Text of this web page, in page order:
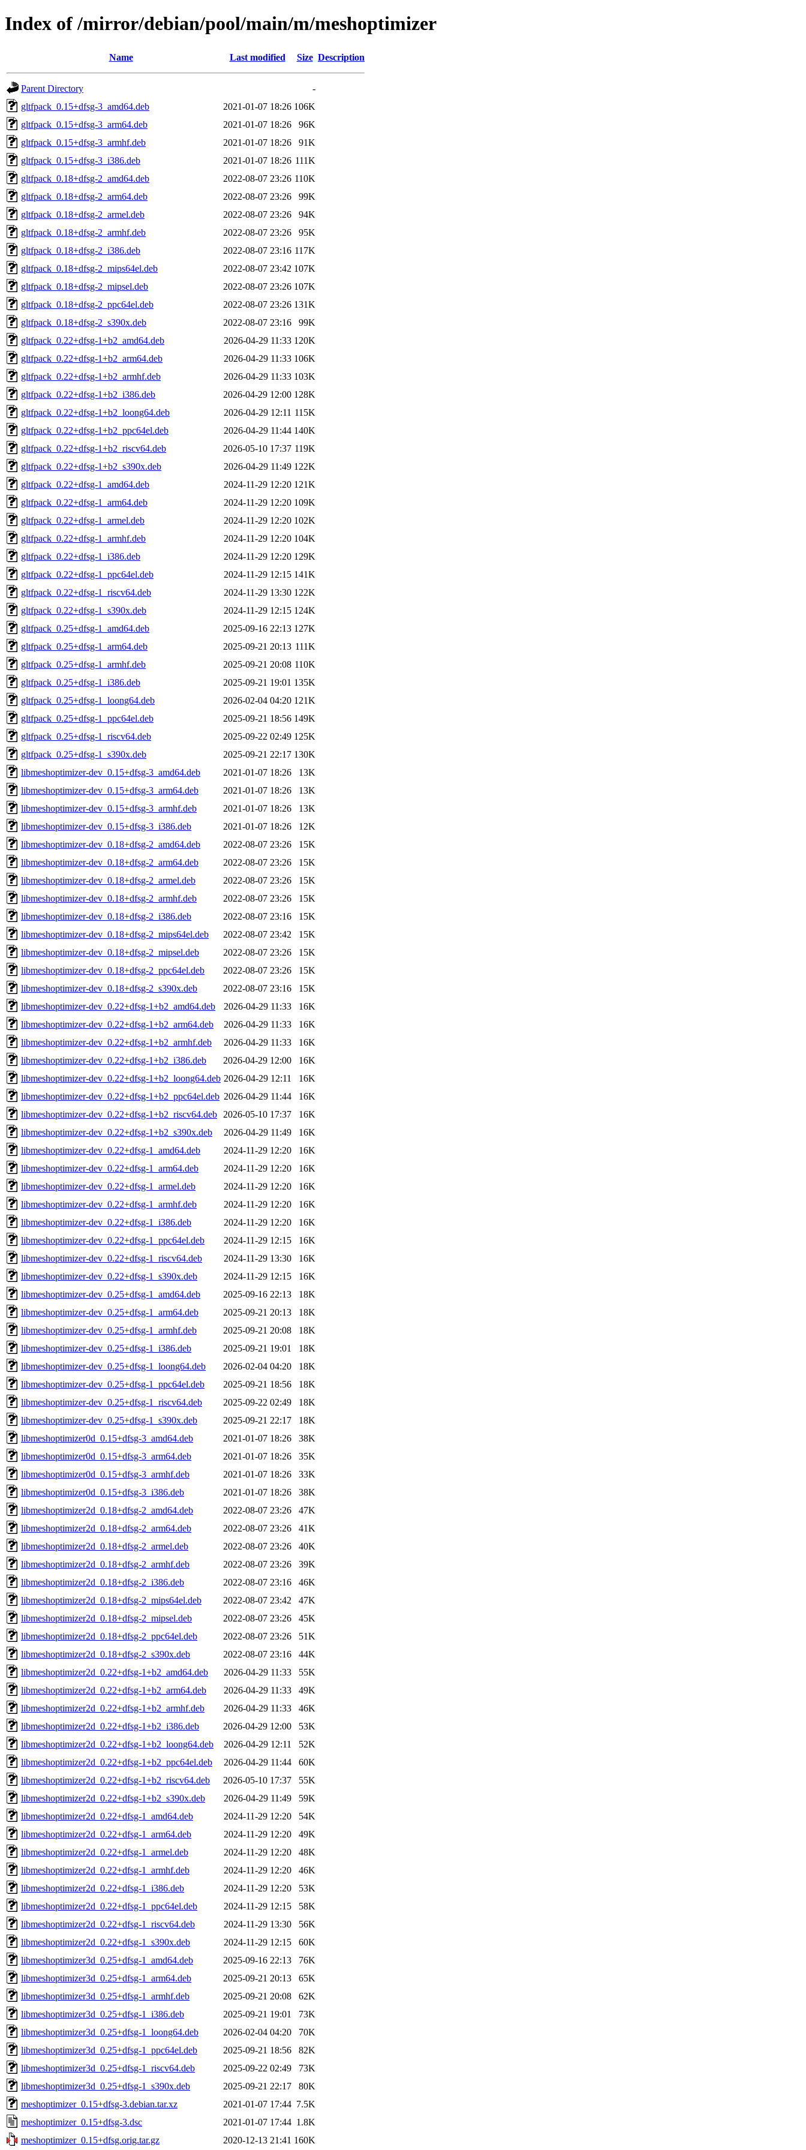
Index of /mirror/debian/pool/main/m/meshoptimizer
Name Last modified Size Description
Parent Directory
-
gltfpack_0.15+dfsg-3_amd64.deb
2021-01-07 18:26 106K
gltfpack_0.15+dfsg-3_arm64.deb
2021-01-07 18:26
96K
gltfpack_0.15+dfsg-3_armhf.deb
2021-01-07 18:26
91K
gltfpack_0.15+dfsg-3_i386.deb
2021-01-07 18:26 111K
gltfpack_0.18+dfsg-2_amd64.deb
2022-08-07 23:26 110K
gltfpack_0.18+dfsg-2_arm64.deb
2022-08-07 23:26
99K
gltfpack_0.18+dfsg-2_armel.deb
2022-08-07 23:26
94K
gltfpack_0.18+dfsg-2_armhf.deb
2022-08-07 23:26
95K
gltfpack_0.18+dfsg-2_i386.deb
2022-08-07 23:16 117K
gltfpack_0.18+dfsg-2_mips64el.deb
2022-08-07 23:42 107K
gltfpack_0.18+dfsg-2_mipsel.deb
2022-08-07 23:26 107K
gltfpack_0.18+dfsg-2_ppc64el.deb
2022-08-07 23:26 131K
gltfpack_0.18+dfsg-2_s390x.deb
2022-08-07 23:16
99K
gltfpack_0.22+dfsg-1+b2_amd64.deb
2026-04-29 11:33 120K
gltfpack_0.22+dfsg-1+b2_arm64.deb
2026-04-29 11:33 106K
gltfpack_0.22+dfsg-1+b2_armhf.deb
2026-04-29 11:33 103K
gltfpack_0.22+dfsg-1+b2_i386.deb
2026-04-29 12:00 128K
gltfpack_0.22+dfsg-1+b2_loong64.deb
2026-04-29 12:11 115K
gltfpack_0.22+dfsg-1+b2_ppc64el.deb
2026-04-29 11:44 140K
gltfpack_0.22+dfsg-1+b2_riscv64.deb
2026-05-10 17:37 119K
gltfpack_0.22+dfsg-1+b2_s390x.deb
2026-04-29 11:49 122K
gltfpack_0.22+dfsg-1_amd64.deb
2024-11-29 12:20 121K
gltfpack_0.22+dfsg-1_arm64.deb
2024-11-29 12:20 109K
gltfpack_0.22+dfsg-1_armel.deb
2024-11-29 12:20 102K
gltfpack_0.22+dfsg-1_armhf.deb
2024-11-29 12:20 104K
gltfpack_0.22+dfsg-1_i386.deb
2024-11-29 12:20 129K
gltfpack_0.22+dfsg-1_ppc64el.deb
2024-11-29 12:15 141K
gltfpack_0.22+dfsg-1_riscv64.deb
2024-11-29 13:30 122K
gltfpack_0.22+dfsg-1_s390x.deb
2024-11-29 12:15 124K
gltfpack_0.25+dfsg-1_amd64.deb
2025-09-16 22:13 127K
gltfpack_0.25+dfsg-1_arm64.deb
2025-09-21 20:13 111K
gltfpack_0.25+dfsg-1_armhf.deb
2025-09-21 20:08 110K
gltfpack_0.25+dfsg-1_i386.deb
2025-09-21 19:01 135K
gltfpack_0.25+dfsg-1_loong64.deb
2026-02-04 04:20 121K
gltfpack_0.25+dfsg-1_ppc64el.deb
2025-09-21 18:56 149K
gltfpack_0.25+dfsg-1_riscv64.deb
2025-09-22 02:49 125K
gltfpack_0.25+dfsg-1_s390x.deb
2025-09-21 22:17 130K
libmeshoptimizer-dev_0.15+dfsg-3_amd64.deb
2021-01-07 18:26
13K
libmeshoptimizer-dev_0.15+dfsg-3_arm64.deb
2021-01-07 18:26
13K
libmeshoptimizer-dev_0.15+dfsg-3_armhf.deb
2021-01-07 18:26
13K
libmeshoptimizer-dev_0.15+dfsg-3_i386.deb
2021-01-07 18:26
12K
libmeshoptimizer-dev_0.18+dfsg-2_amd64.deb
2022-08-07 23:26
15K
libmeshoptimizer-dev_0.18+dfsg-2_arm64.deb
2022-08-07 23:26
15K
libmeshoptimizer-dev_0.18+dfsg-2_armel.deb
2022-08-07 23:26
15K
libmeshoptimizer-dev_0.18+dfsg-2_armhf.deb
2022-08-07 23:26
15K
libmeshoptimizer-dev_0.18+dfsg-2_i386.deb
2022-08-07 23:16
15K
libmeshoptimizer-dev_0.18+dfsg-2_mips64el.deb
2022-08-07 23:42
15K
libmeshoptimizer-dev_0.18+dfsg-2_mipsel.deb
2022-08-07 23:26
15K
libmeshoptimizer-dev_0.18+dfsg-2_ppc64el.deb
2022-08-07 23:26
15K
libmeshoptimizer-dev_0.18+dfsg-2_s390x.deb
2022-08-07 23:16
15K
libmeshoptimizer-dev_0.22+dfsg-1+b2_amd64.deb
2026-04-29 11:33
16K
libmeshoptimizer-dev_0.22+dfsg-1+b2_arm64.deb
2026-04-29 11:33
16K
libmeshoptimizer-dev_0.22+dfsg-1+b2_armhf.deb
2026-04-29 11:33
16K
libmeshoptimizer-dev_0.22+dfsg-1+b2_i386.deb
2026-04-29 12:00
16K
libmeshoptimizer-dev_0.22+dfsg-1+b2_loong64.deb 2026-04-29 12:11
16K
libmeshoptimizer-dev_0.22+dfsg-1+b2_ppc64el.deb 2026-04-29 11:44
16K
libmeshoptimizer-dev_0.22+dfsg-1+b2_riscv64.deb
2026-05-10 17:37
16K
libmeshoptimizer-dev_0.22+dfsg-1+b2_s390x.deb
2026-04-29 11:49
16K
libmeshoptimizer-dev_0.22+dfsg-1_amd64.deb
2024-11-29 12:20
16K
libmeshoptimizer-dev_0.22+dfsg-1_arm64.deb
2024-11-29 12:20
16K
libmeshoptimizer-dev_0.22+dfsg-1_armel.deb
2024-11-29 12:20
16K
libmeshoptimizer-dev_0.22+dfsg-1_armhf.deb
2024-11-29 12:20
16K
libmeshoptimizer-dev_0.22+dfsg-1_i386.deb
2024-11-29 12:20
16K
libmeshoptimizer-dev_0.22+dfsg-1_ppc64el.deb
2024-11-29 12:15
16K
libmeshoptimizer-dev_0.22+dfsg-1_riscv64.deb
2024-11-29 13:30
16K
libmeshoptimizer-dev_0.22+dfsg-1_s390x.deb
2024-11-29 12:15
16K
libmeshoptimizer-dev_0.25+dfsg-1_amd64.deb
2025-09-16 22:13
18K
libmeshoptimizer-dev_0.25+dfsg-1_arm64.deb
2025-09-21 20:13
18K
libmeshoptimizer-dev_0.25+dfsg-1_armhf.deb
2025-09-21 20:08
18K
libmeshoptimizer-dev_0.25+dfsg-1_i386.deb
2025-09-21 19:01
18K
libmeshoptimizer-dev_0.25+dfsg-1_loong64.deb
2026-02-04 04:20
18K
libmeshoptimizer-dev_0.25+dfsg-1_ppc64el.deb
2025-09-21 18:56
18K
libmeshoptimizer-dev_0.25+dfsg-1_riscv64.deb
2025-09-22 02:49
18K
libmeshoptimizer-dev_0.25+dfsg-1_s390x.deb
2025-09-21 22:17
18K
libmeshoptimizer0d_0.15+dfsg-3_amd64.deb
2021-01-07 18:26
38K
libmeshoptimizer0d_0.15+dfsg-3_arm64.deb
2021-01-07 18:26
35K
libmeshoptimizer0d_0.15+dfsg-3_armhf.deb
2021-01-07 18:26
33K
libmeshoptimizer0d_0.15+dfsg-3_i386.deb
2021-01-07 18:26
38K
libmeshoptimizer2d_0.18+dfsg-2_amd64.deb
2022-08-07 23:26
47K
libmeshoptimizer2d_0.18+dfsg-2_arm64.deb
2022-08-07 23:26
41K
libmeshoptimizer2d_0.18+dfsg-2_armel.deb
2022-08-07 23:26
40K
libmeshoptimizer2d_0.18+dfsg-2_armhf.deb
2022-08-07 23:26
39K
libmeshoptimizer2d_0.18+dfsg-2_i386.deb
2022-08-07 23:16
46K
libmeshoptimizer2d_0.18+dfsg-2_mips64el.deb
2022-08-07 23:42
47K
libmeshoptimizer2d_0.18+dfsg-2_mipsel.deb
2022-08-07 23:26
45K
libmeshoptimizer2d_0.18+dfsg-2_ppc64el.deb
2022-08-07 23:26
51K
libmeshoptimizer2d_0.18+dfsg-2_s390x.deb
2022-08-07 23:16
44K
libmeshoptimizer2d_0.22+dfsg-1+b2_amd64.deb
2026-04-29 11:33
55K
libmeshoptimizer2d_0.22+dfsg-1+b2_arm64.deb
2026-04-29 11:33
49K
libmeshoptimizer2d_0.22+dfsg-1+b2_armhf.deb
2026-04-29 11:33
46K
libmeshoptimizer2d_0.22+dfsg-1+b2_i386.deb
2026-04-29 12:00
53K
libmeshoptimizer2d_0.22+dfsg-1+b2_loong64.deb
2026-04-29 12:11
52K
libmeshoptimizer2d_0.22+dfsg-1+b2_ppc64el.deb
2026-04-29 11:44
60K
libmeshoptimizer2d_0.22+dfsg-1+b2_riscv64.deb
2026-05-10 17:37
55K
libmeshoptimizer2d_0.22+dfsg-1+b2_s390x.deb
2026-04-29 11:49
59K
libmeshoptimizer2d_0.22+dfsg-1_amd64.deb
2024-11-29 12:20
54K
libmeshoptimizer2d_0.22+dfsg-1_arm64.deb
2024-11-29 12:20
49K
libmeshoptimizer2d_0.22+dfsg-1_armel.deb
2024-11-29 12:20
48K
libmeshoptimizer2d_0.22+dfsg-1_armhf.deb
2024-11-29 12:20
46K
libmeshoptimizer2d_0.22+dfsg-1_i386.deb
2024-11-29 12:20
53K
libmeshoptimizer2d_0.22+dfsg-1_ppc64el.deb
2024-11-29 12:15
58K
libmeshoptimizer2d_0.22+dfsg-1_riscv64.deb
2024-11-29 13:30
56K
libmeshoptimizer2d_0.22+dfsg-1_s390x.deb
2024-11-29 12:15
60K
libmeshoptimizer3d_0.25+dfsg-1_amd64.deb
2025-09-16 22:13
76K
libmeshoptimizer3d_0.25+dfsg-1_arm64.deb
2025-09-21 20:13
65K
libmeshoptimizer3d_0.25+dfsg-1_armhf.deb
2025-09-21 20:08
62K
libmeshoptimizer3d_0.25+dfsg-1_i386.deb
2025-09-21 19:01
73K
libmeshoptimizer3d_0.25+dfsg-1_loong64.deb
2026-02-04 04:20
70K
libmeshoptimizer3d_0.25+dfsg-1_ppc64el.deb
2025-09-21 18:56
82K
libmeshoptimizer3d_0.25+dfsg-1_riscv64.deb
2025-09-22 02:49
73K
libmeshoptimizer3d_0.25+dfsg-1_s390x.deb
2025-09-21 22:17
80K
meshoptimizer_0.15+dfsg-3.debian.tar.xz
2021-01-07 17:44 7.5K
meshoptimizer_0.15+dfsg-3.dsc
2021-01-07 17:44 1.8K
meshoptimizer_0.15+dfsg.orig.tar.gz
2020-12-13 21:41 160K